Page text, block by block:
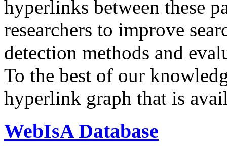
hyperlinks between these
researchers to improve
detection methods and
To the best of our
hyperlink graph that is
WebIsA Database